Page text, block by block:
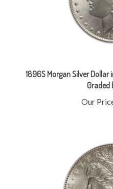
Graded
Our